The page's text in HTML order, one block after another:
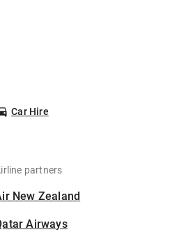
Car Hire
partners
New Zealand
Airways